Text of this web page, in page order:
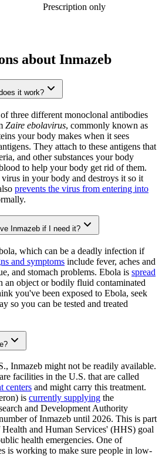
Prescription only
about Inmazeb
it work?
three different monoclonal antibodies
Zaire ebolavirus, commonly known as
your body makes when it sees
They attach to these antigens that
and other substances your body
to help your body get rid of them.
in your body and destroys it so it
prevents the virus from entering into
Inmazeb if I need it?
which can be a deadly infection if
and symptoms include fever, aches and
and stomach problems. Ebola is spread
an object or bodily fluid contaminated
you've been exposed to Ebola, seek
so you can be tested and treated
Inmazeb might not be readily available.
facilities in the U.S. that are called
centers and might carry this treatment.
is currently supplying the
and Development Authority
of Inmazeb until 2026. This is part
and Human Services' (HHS) goal
health emergencies. One of
is working to make sure people in low-